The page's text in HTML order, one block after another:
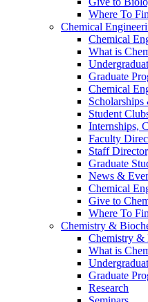
Where To
Chemical
Chemical
What is
Graduate
Chemical
Student
Internships,
Faculty
Staff
Graduate
News &
Chemical
Give to
Where To
Chemistry &
Chemistry &
What is
Graduate
Research